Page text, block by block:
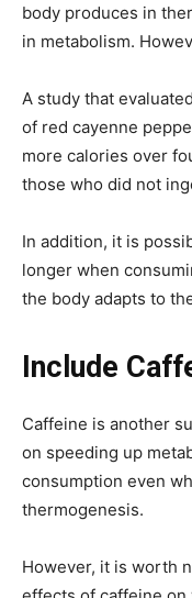
body produces in
in metabolism.
A study that
of red cayenne
more calories over
those who did not
In addition, it is
longer when
the body adapts to
Include
Caffeine is another
on speeding up
consumption even
thermogenesis.
However, it is worth